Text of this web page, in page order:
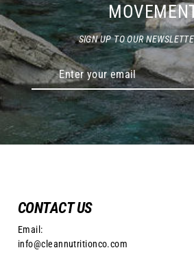
SIGN UP TO OUR
Enter
your
email
CONTACT US
Email:
info@cleannutritionco.com